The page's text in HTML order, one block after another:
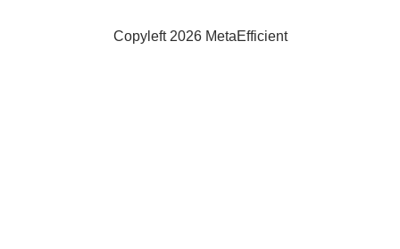
Copyleft 2026 MetaEfficient